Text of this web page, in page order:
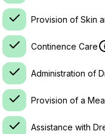
Provision of Skin
Continence Care
Administration of
Provision of a
Assistance with